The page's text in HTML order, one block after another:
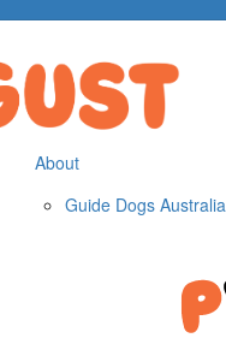
About
Guide Dogs Australia